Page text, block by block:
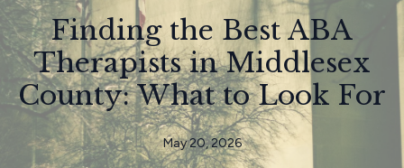
Finding the Best ABA
Therapists in Middlesex
County: What to Look For
May 20, 2026